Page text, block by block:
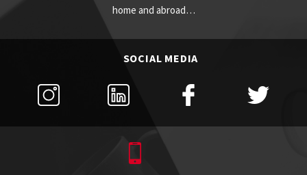
home and abroad…
SOCIAL MEDIA